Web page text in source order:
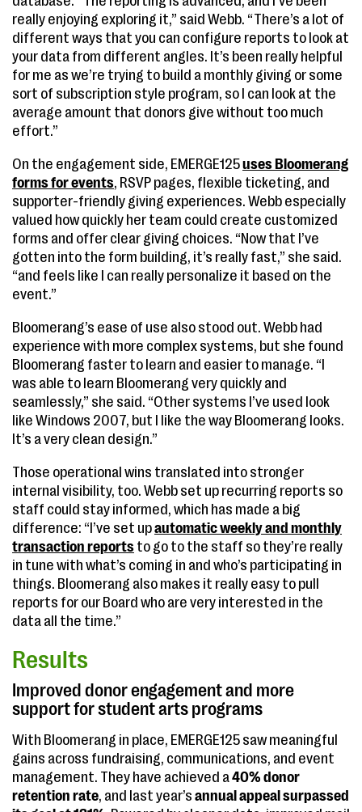
really enjoying exploring it,” said Webb. “There’s a lot of
different ways that you can configure reports to look at
your data from different angles. It’s been really helpful
for me as we’re trying to build a monthly giving or some
sort of subscription style program, so I can look at the
average amount that donors give without too much
effort.”
On the engagement side, EMERGE125uses Bloomerang
forms for events, RSVP pages, flexible ticketing, and
supporter-friendly giving experiences. Webb especially
valued how quickly her team could create customized
forms and offer clear giving choices. “Now that I’ve
gotten into the form building, it’s really fast,” she said.
“and feels like I can really personalize it based on the
event.”
Bloomerang’s ease of use also stood out. Webb had
experience with more complex systems, but she found
Bloomerang faster to learn and easier to manage. “I
was able to learn Bloomerang very quickly and
seamlessly,” she said. “Other systems I’ve used look
like Windows 2007, but I like the way Bloomerang looks.
It’s a very clean design.”
Those operational wins translated into stronger
internal visibility, too. Webb set up recurring reports so
staff could stay informed, which has made a big
difference: “I’ve set upautomatic weekly and monthly
transaction reports to go to the staff so they’re really
in tune with what’s coming in and who’s participating in
things. Bloomerang also makes it really easy to pull
reports for our Board who are very interested in the
data all the time.”
Results
Improved donor engagement and more
support for student arts programs
With Bloomerang in place, EMERGE125 saw meaningful
gains across fundraising, communications, and event
management. They have achieved a40% donor
retention rate, and last year’s annual appeal surpassed